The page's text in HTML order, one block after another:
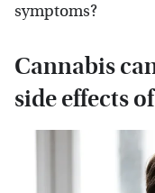
symptoms?
Cannabis
side effects